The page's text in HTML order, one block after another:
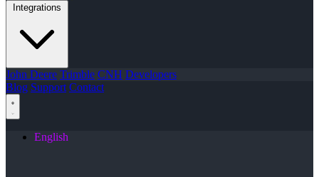
Integrations
John Deere Trimble CNH Developers
Blog Support Contact
English